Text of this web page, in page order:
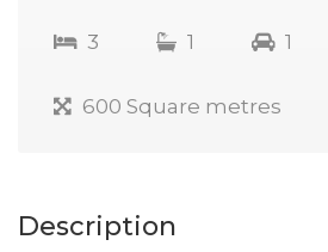
3 1 1
600 Square metres
Description